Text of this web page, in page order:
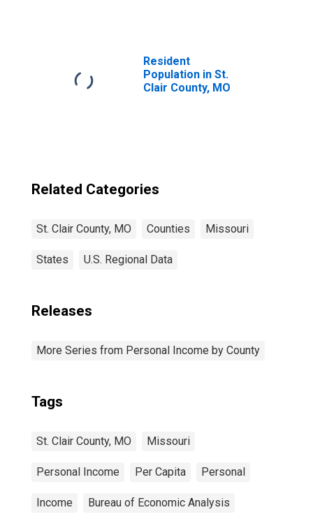
Resident
Population in St.
Clair County, MO
Related Categories
St. Clair County, MO Counties Missouri
States U.S. Regional Data
Releases
More Series from Personal Income by County
Tags
St. Clair County, MO Missouri
Personal Income Per Capita Personal
Income Bureau of Economic Analysis